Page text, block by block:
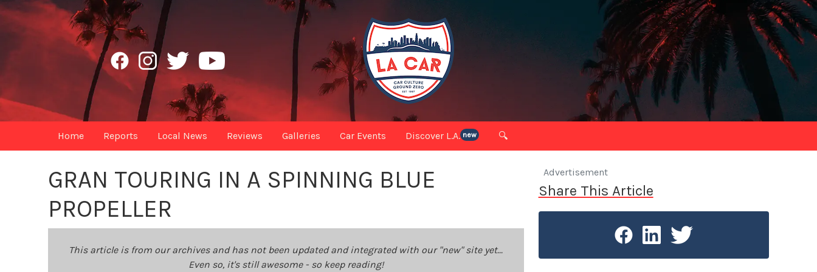
Home Reports Local News Reviews Galleries Car Events Discover L.A. new 🔍
GRAN TOURING IN A SPINNING BLUE
PROPELLER
This article is from our archives and has not been updated and integrated with our "new" site yet...
Even so, it's still awesome - so keep reading!
Advertisement
Share This Article